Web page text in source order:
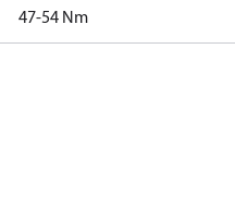
47-54 Nm